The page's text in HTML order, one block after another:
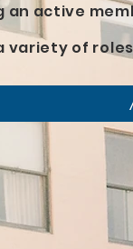
an active
variety of